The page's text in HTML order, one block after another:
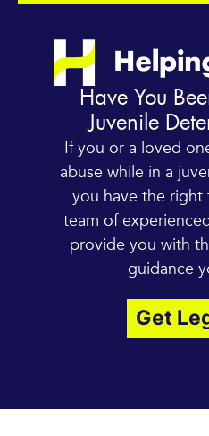
Have You
Juvenile
If you or a loved
abuse while in a
you have the right
team of
provide you with
guidance
Get